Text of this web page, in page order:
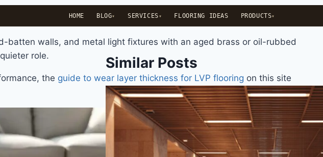
HOME BLOG SERVICES FLOORING IDEAS PRODUCTS
walls, and metal light fixtures with an aged brass or oil-rubbed
role.
the guide to wear layer thickness for LVP flooring on this site
Similar Posts